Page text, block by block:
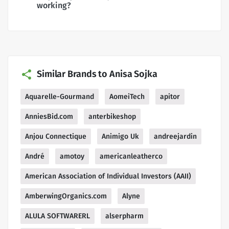
working?
Similar Brands to Anisa Sojka
Aquarelle-Gourmand AomeiTech apitor
AnniesBid.com anterbikeshop
Anjou Connectique Animigo Uk andreejardin
André amotoy americanleatherco
American Association of Individual Investors (AAII)
AmberwingOrganics.com Alyne
ALULA SOFTWARERL alserpharm